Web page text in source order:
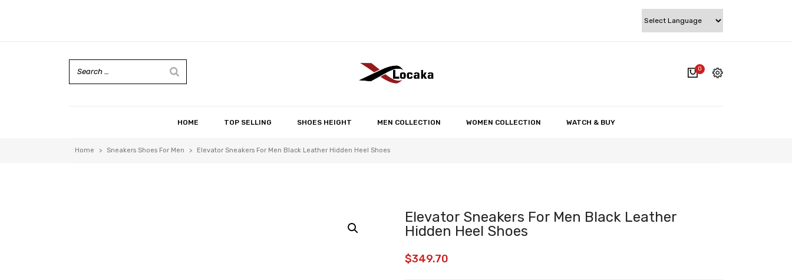
0
HOME TOP SELLING SHOES HEIGHT MEN COLLECTION WOMEN COLLECTION WATCH & BUY
Home > Sneakers Shoes For Men > Elevator Sneakers For Men Black Leather Hidden Heel Shoes
Elevator Sneakers For Men Black Leather
Hidden Heel Shoes
$349.70